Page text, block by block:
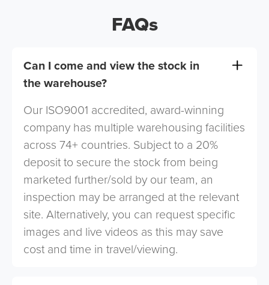
FAQs
Can I come and view the stock in
the warehouse?
Our ISO9001 accredited, award-winning
company has multiple warehousing facilities
across 74+ countries. Subject to a 20%
deposit to secure the stock from being
marketed further/sold by our team, an
inspection may be arranged at the relevant
site. Alternatively, you can request specific
images and live videos as this may save
cost and time in travel/viewing.